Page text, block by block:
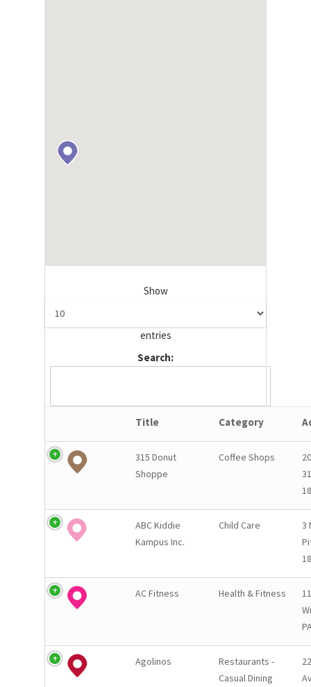
Show
entries
Search:
Title Category
315 Donut
Shoppe
Coffee Shops
ABC Kiddie
Kampus Inc.
Child Care
3
AC Fitness Health & Fitness
Agolinos
Restaurants -
Casual Dining